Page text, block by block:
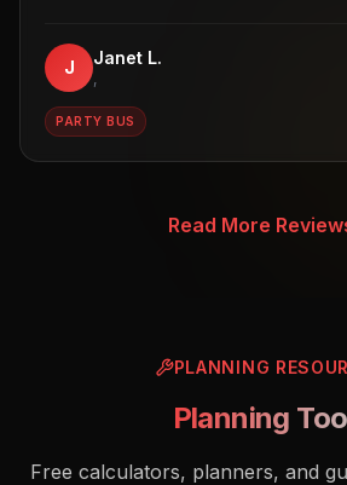
J Janet L.
,
PARTY BUS
Read More
PLANNING
Planning
Free calculators, planners, and